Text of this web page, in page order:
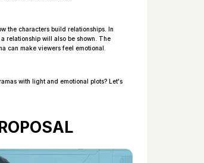
the characters build relationships. In
relationship will also be shown. The
can make viewers feel emotional.
with light and emotional plots? Let's